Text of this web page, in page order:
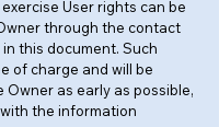
User rights can be
through the contact
this document. Such
of charge and will be
Owner as early as possible,
the information